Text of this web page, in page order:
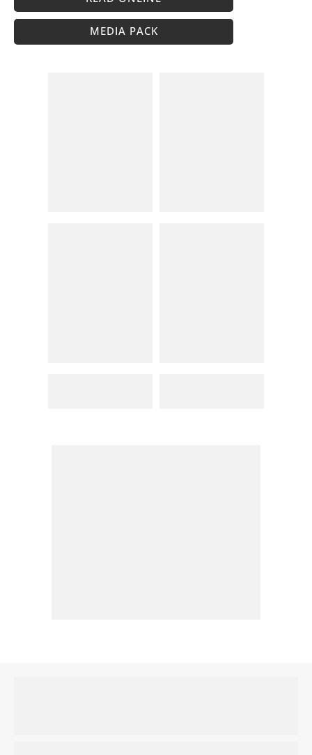
MEDIA PACK